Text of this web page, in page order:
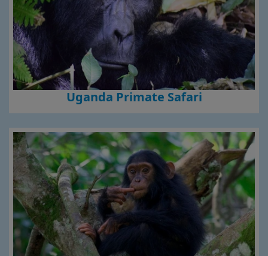
Uganda Primate Safari